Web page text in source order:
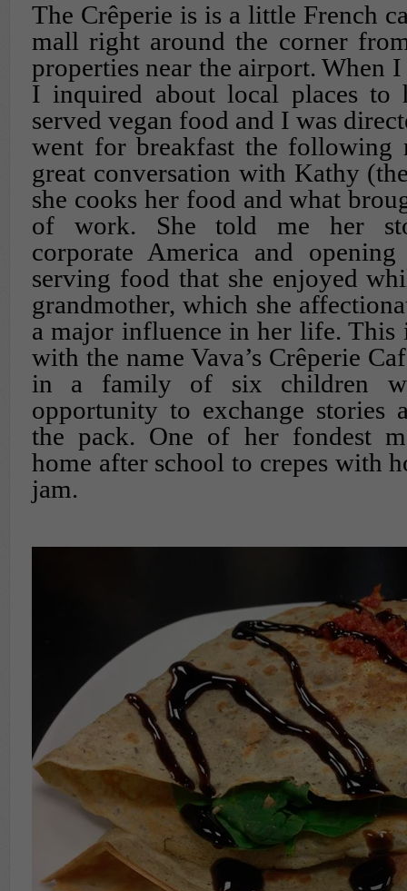
The Crêperie is is a little French
mall right around the corner
properties near the airport. When
I inquired about local places to
served vegan food and I was
went for breakfast the following
great conversation with Kathy
she cooks her food and what
of work. She told me her
corporate America and
serving food that she enjoyed
grandmother, which she
a major influence in her life. This
with the name Vava’s Crêperie
in a family of six children
opportunity to exchange stories
the pack. One of her fondest
home after school to crepes with
jam.